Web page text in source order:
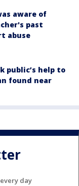
aware of
past
abuse
public’s help to
found near
day